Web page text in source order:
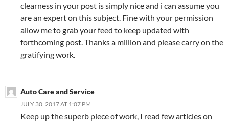
clearness in your post is simply nice and i can assume you
are an expert on this subject. Fine with your permission
allow me to grab your feed to keep updated with
forthcoming post. Thanks a million and please carry on the
gratifying work.
Auto Care and Service
JULY 30, 2017 AT 1:07 PM
Keep up the superb piece of work, I read few articles on